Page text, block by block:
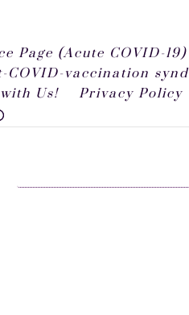
Page (Acute COVID-19)
COVID-vaccination
Us! Privacy Policy